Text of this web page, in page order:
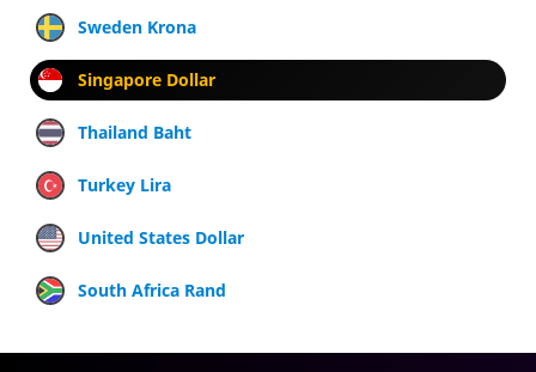
Sweden Krona
Singapore Dollar
Thailand Baht
Turkey Lira
United States Dollar
South Africa Rand